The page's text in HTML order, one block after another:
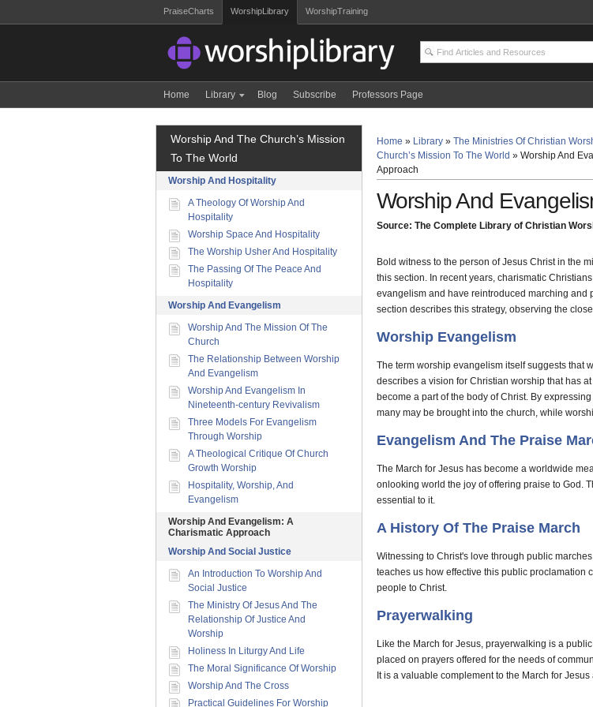
PraiseCharts WorshipLibrary WorshipTraining
Home Library Blog Subscribe Professors Page
Home » Library » The Ministries Of Christian
Church’s Mission To The World » Worship And
Approach
Worship And
Source: The Complete Library of Christian
Bold witness to the person of Jesus Christ in the
this section. In recent years, charismatic
evangelism and have reintroduced marching and
section describes this strategy, observing the
Worship Evangelism
The term worship evangelism itself suggests that
describes a vision for Christian worship that has
become a part of the body of Christ. By
many may be brought into the church, while
Evangelism And The Praise
The March for Jesus has become a worldwide
onlooking world the joy of offering praise to God.
essential to it.
A History Of The Praise March
Witnessing to Christ's love through public
teaches us how effective this public proclamation
people to Christ.
Prayerwalking
Like the March for Jesus, prayerwalking is a
placed on prayers offered for the needs of
It is a valuable complement to the March for
Worship And The Church’s Mission
To The World
Worship And Hospitality
A Theology Of Worship And
Hospitality
Worship Space And Hospitality
The Worship Usher And Hospitality
The Passing Of The Peace And
Hospitality
Worship And Evangelism
Worship And The Mission Of The
Church
The Relationship Between Worship
And Evangelism
Worship And Evangelism In
Nineteenth-century Revivalism
Three Models For Evangelism
Through Worship
A Theological Critique Of Church
Growth Worship
Hospitality, Worship, And
Evangelism
Worship And Evangelism: A
Charismatic Approach
Worship And Social Justice
An Introduction To Worship And
Social Justice
The Ministry Of Jesus And The
Relationship Of Justice And
Worship
Holiness In Liturgy And Life
The Moral Significance Of Worship
Worship And The Cross
Practical Guidelines For Worship